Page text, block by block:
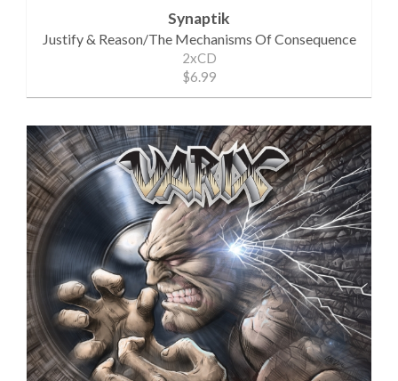
Synaptik
Justify & Reason/The Mechanisms Of Consequence
2xCD
$6.99